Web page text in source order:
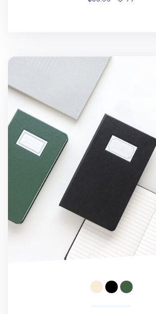
Classic Handy Lined Notebook v2